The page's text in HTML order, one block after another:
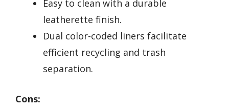
Easy to clean with a durable
leatherette finish.
Dual color-coded liners facilitate
efficient recycling and trash
separation.
Cons: